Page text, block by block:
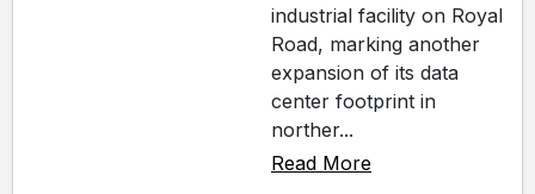
industrial facility on Royal
Road, marking another
expansion of its data
center footprint in
norther...
Read More